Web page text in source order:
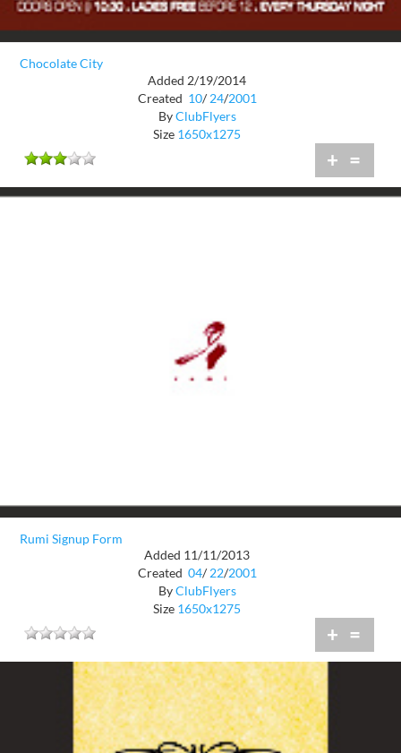
Chocolate City
Added 2/19/2014
Created 10/ 24/2001
ByClubFlyers
Size 1650x1275
+ =
Rumi Signup Form
Added 11/11/2013
Created 04/ 22/2001
ByClubFlyers
Size 1650x1275
+ =